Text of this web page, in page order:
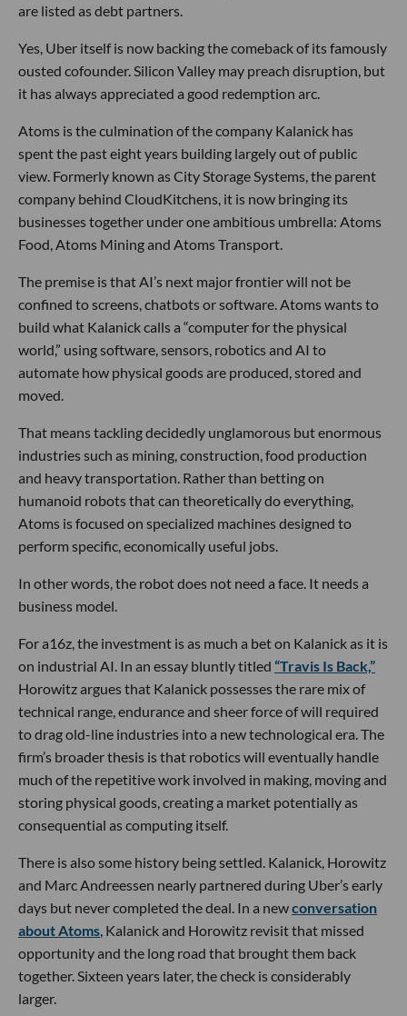
are listed as debt partners.
Yes, Uber itself is now backing the comeback of its famously
ousted cofounder. Silicon Valley may preach disruption, but
it has always appreciated a good redemption arc.
Atoms is the culmination of the company Kalanick has
spent the past eight years building largely out of public
view. Formerly known as City Storage Systems, the parent
company behind CloudKitchens, it is now bringing its
businesses together under one ambitious umbrella: Atoms
Food, Atoms Mining and Atoms Transport.
The premise is that AI’s next major frontier will not be
confined to screens, chatbots or software. Atoms wants to
build what Kalanick calls a “computer for the physical
world,” using software, sensors, robotics and AI to
automate how physical goods are produced, stored and
moved.
That means tackling decidedly unglamorous but enormous
industries such as mining, construction, food production
and heavy transportation. Rather than betting on
humanoid robots that can theoretically do everything,
Atoms is focused on specialized machines designed to
perform specific, economically useful jobs.
In other words, the robot does not need a face. It needs a
business model.
For a16z, the investment is as much a bet on Kalanick as it is
on industrial AI. In an essay bluntly titled “Travis Is Back,”
Horowitz argues that Kalanick possesses the rare mix of
technical range, endurance and sheer force of will required
to drag old-line industries into a new technological era. The
firm’s broader thesis is that robotics will eventually handle
much of the repetitive work involved in making, moving and
storing physical goods, creating a market potentially as
consequential as computing itself.
There is also some history being settled. Kalanick, Horowitz
and Marc Andreessen nearly partnered during Uber’s early
days but never completed the deal. In a newconversation
about Atoms, Kalanick and Horowitz revisit that missed
opportunity and the long road that brought them back
together. Sixteen years later, the check is considerably
larger.